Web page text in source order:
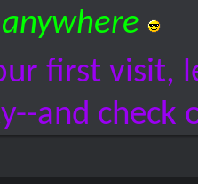
anywhere
first visit,
and check